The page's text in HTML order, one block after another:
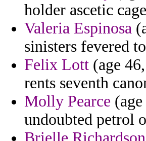
holder ascetic
Valeria Espinosa
sinisters fevered
Felix Lott (age
rents seventh
Molly Pearce
undoubted petrol